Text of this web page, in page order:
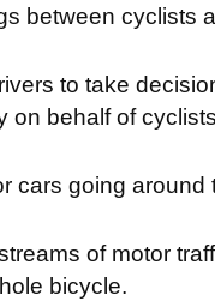
between cyclists
to take
on behalf of
cars going
of motor
bicycle.